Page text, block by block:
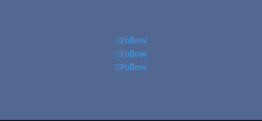
Follow
Follow
Follow